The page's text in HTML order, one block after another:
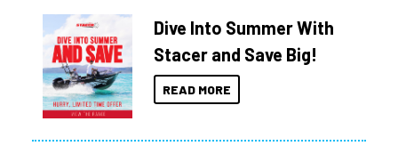
Dive Into Summer With
Stacer and Save Big!
READ MORE